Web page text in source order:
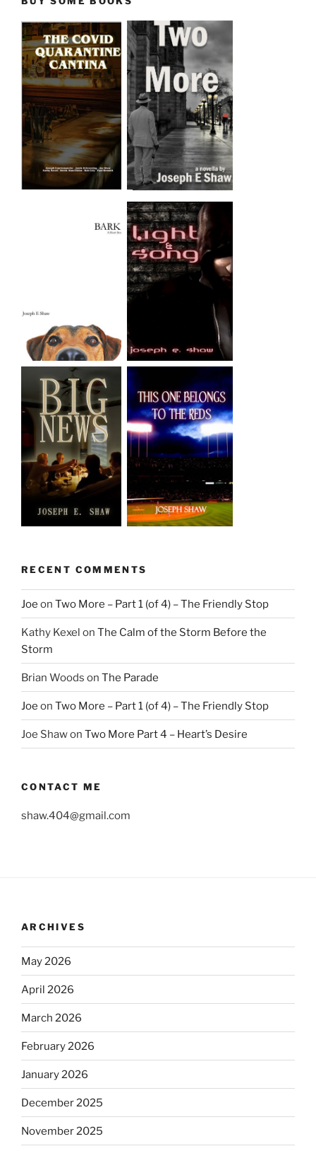
RECENT COMMENTS
Joe on Two More – Part 1 (of 4) – The Friendly Stop
Kathy Kexel on The Calm of the Storm Before the
Storm
Brian Woods on The Parade
Joe on Two More – Part 1 (of 4) – The Friendly Stop
Joe Shawon Two More Part 4 – Heart’s Desire
CONTACT ME
shaw.404@gmail.com
ARCHIVES
May 2026
April 2026
March 2026
February 2026
January 2026
December 2025
November 2025